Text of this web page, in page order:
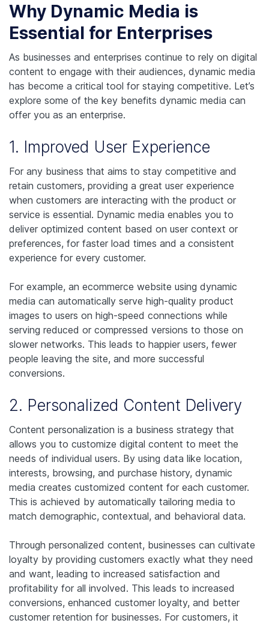
Why Dynamic Media is
Essential for Enterprises
As businesses and enterprises continue to rely on digital
content to engage with their audiences, dynamic media
has become a critical tool for staying competitive. Let’s
explore some of the key benefits dynamic media can
offer you as an enterprise.
1. Improved User Experience
For any business that aims to stay competitive and
retain customers, providing a great user experience
when customers are interacting with the product or
service is essential. Dynamic media enables you to
deliver optimized content based on user context or
preferences, for faster load times and a consistent
experience for every customer.
For example, an ecommerce website using dynamic
media can automatically serve high-quality product
images to users on high-speed connections while
serving reduced or compressed versions to those on
slower networks. This leads to happier users, fewer
people leaving the site, and more successful
conversions.
2. Personalized Content Delivery
Content personalization is a business strategy that
allows you to customize digital content to meet the
needs of individual users. By using data like location,
interests, browsing, and purchase history, dynamic
media creates customized content for each customer.
This is achieved by automatically tailoring media to
match demographic, contextual, and behavioral data.
Through personalized content, businesses can cultivate
loyalty by providing customers exactly what they need
and want, leading to increased satisfaction and
profitability for all involved. This leads to increased
conversions, enhanced customer loyalty, and better
customer retention for businesses. For customers, it